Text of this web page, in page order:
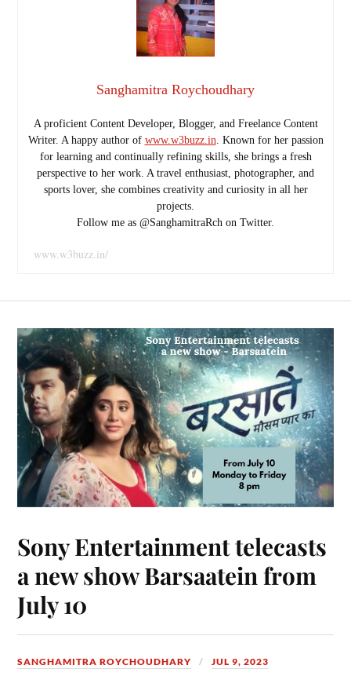
Sanghamitra Roychoudhary
A proficient Content Developer, Blogger, and Freelance Content
Writer. A happy author of www.w3buzz.in . Known for her passion
for learning and continually refining skills, she brings a fresh
perspective to her work. A travel enthusiast, photographer, and
sports lover, she combines creativity and curiosity in all her
projects.
Follow me as @SanghamitraRch on Twitter.
www.w3buzz.in/
Sony Entertainment telecasts
a new show Barsaatein from
July 10
SANGHAMITRA ROYCHOUDHARY JUL 9, 2023